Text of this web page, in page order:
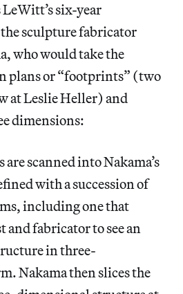
six-year
sculpture fabricator
who would take the
plans or “footprints” (two
at Leslie Heller) and
dimensions:
are scanned into Nakama’s
with a succession of
including one that
and fabricator to see an
in three-
Nakama then slices the